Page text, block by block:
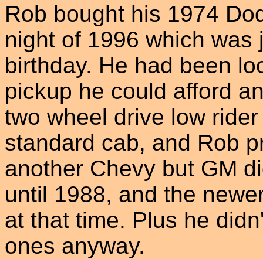
Rob bought his 1974
night of 1996 which
birthday. He had been
pickup he could afford
two wheel drive low
standard cab, and Rob
another Chevy but GM
until 1988, and the
at that time. Plus he
ones anyway.